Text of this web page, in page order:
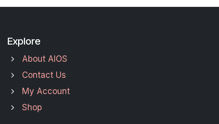
Explore
About AIOS
Contact Us
My Account
Shop